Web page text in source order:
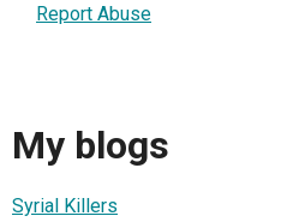
Report Abuse
My blogs
Syrial Killers